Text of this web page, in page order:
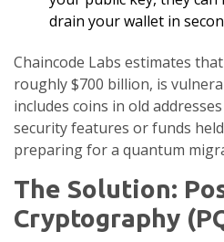
drain your wallet in
Chaincode Labs estimates
roughly $700 billion, is
includes coins in old
security features or funds
preparing for a quantum
The Solution:
Cryptography